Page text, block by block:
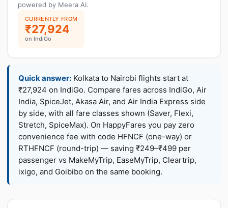
powered by Meera AI.
CURRENTLY FROM
₹27,924
on IndiGo
Quick answer: Kolkata to Nairobi flights start at
₹27,924 on IndiGo. Compare fares across IndiGo, Air
India, SpiceJet, Akasa Air, and Air India Express side
by side, with all fare classes shown (Saver, Flexi,
Stretch, SpiceMax). On HappyFares you pay zero
convenience fee with code HFNCF (one-way) or
RTHFNCF (round-trip) — saving ₹249–₹499 per
passenger vs MakeMyTrip, EaseMyTrip, Cleartrip,
ixigo, and Goibibo on the same booking.